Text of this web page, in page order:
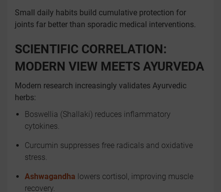
Small daily habits build cumulative protection for
joints far better than sporadic medical interventions.
SCIENTIFIC CORRELATION:
MODERN VIEW MEETS AYURVEDA
Modern research increasingly validates Ayurvedic
herbs:
Boswellia (Shallaki) reduces inflammatory
cytokines.
Curcumin suppresses free radicals and oxidative
stress.
Ashwagandha lowers cortisol, improving muscle
recovery.